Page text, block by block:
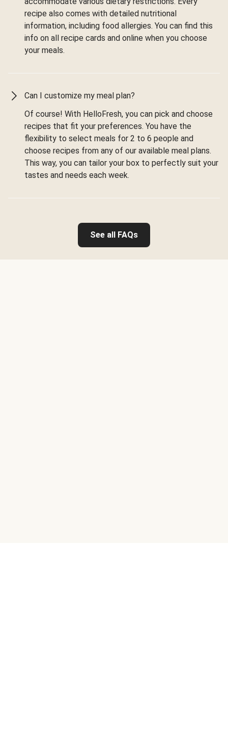
recipe also comes with detailed nutritional
information, including food allergies. You can find this
info on all recipe cards and online when you choose
your meals.
Can I customize my meal plan?
Of course! With HelloFresh, you can pick and choose
recipes that fit your preferences. You have the
flexibility to select meals for 2 to 6 people and
choose recipes from any of our available meal plans.
This way, you can tailor your box to perfectly suit your
tastes and needs each week.
See all FAQs